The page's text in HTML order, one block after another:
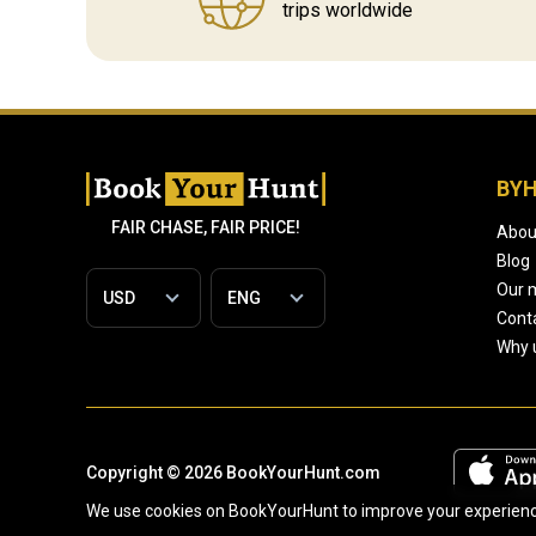
trips worldwide
FAIR CHASE, FAIR PRICE!
BYH
Blog
Our
Why
Copyright © 2026 BookYourHunt.com
We use cookies on BookYourHunt to improve your